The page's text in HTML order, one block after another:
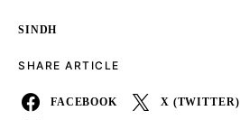
SINDH
SHARE ARTICLE
FACEBOOK X (TWITTER)